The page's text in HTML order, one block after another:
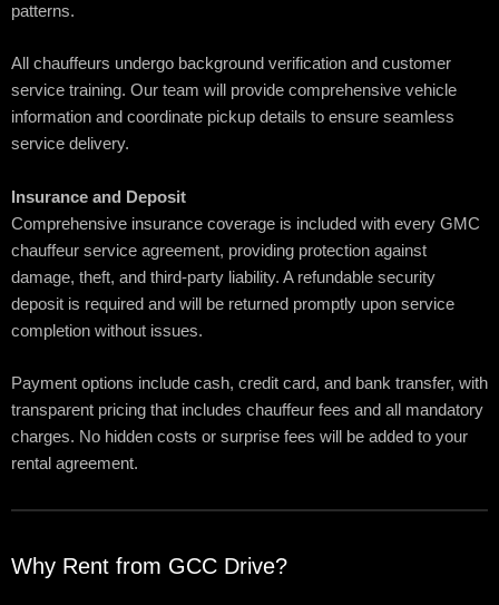
patterns.
All chauffeurs undergo background verification and customer
service training. Our team will provide comprehensive vehicle
information and coordinate pickup details to ensure seamless
service delivery.
Insurance and Deposit
Comprehensive insurance coverage is included with every GMC
chauffeur service agreement, providing protection against
damage, theft, and third-party liability. A refundable security
deposit is required and will be returned promptly upon service
completion without issues.
Payment options include cash, credit card, and bank transfer, with
transparent pricing that includes chauffeur fees and all mandatory
charges. No hidden costs or surprise fees will be added to your
rental agreement.
Why Rent from GCC Drive?